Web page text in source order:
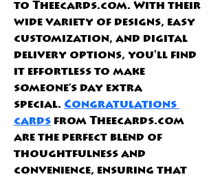
to Theecards.com. With their
wide variety of designs, easy
customization, and digital
delivery options, you'll find
it effortless to make
someone’s day extra
special. Congratulations
cards from Theecards.com
are the perfect blend of
thoughtfulness and
convenience, ensuring that